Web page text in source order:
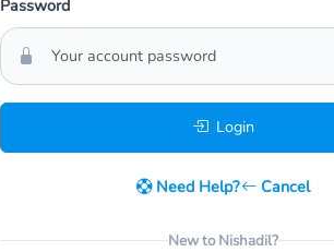
Password
Login
Need Help? Cancel
New to Nishadil?